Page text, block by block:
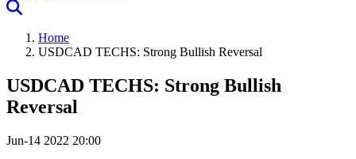
Home
USDCAD TECHS: Strong Bullish Reversal
USDCAD TECHS: Strong Bullish
Reversal
Jun-14 2022 20:00